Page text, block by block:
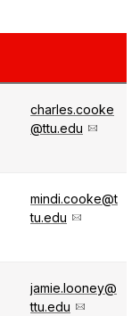
charles.cooke
@ttu.edu
mindi.cooke@t
tu.edu
jamie.looney@
ttu.edu